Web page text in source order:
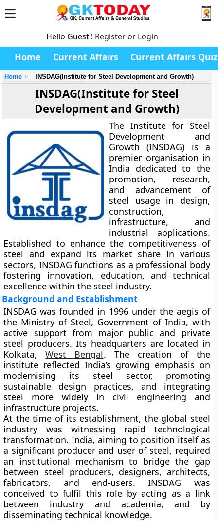
Hello Guest ! Register or Login
Home Current Affairs Current Affairs Quiz
Home INSDAG(Institute for Steel Development and Growth)
INSDAG(Institute for Steel
Development and Growth)
The Institute for Steel
Development and
Growth (INSDAG) is a
premier organisation in
India dedicated to the
promotion, research,
and advancement of
steel usage in design,
construction,
infrastructure, and
industrial applications.
Established to enhance the competitiveness of
steel and expand its market share in various
sectors, INSDAG functions as a professional body
fostering innovation, education, and technical
excellence within the steel industry.
Background and Establishment
INSDAG was founded in 1996under the aegis of
the Ministry of Steel, Government of India, with
active support from major public and private
steel producers. Its headquarters are located in
Kolkata,West Bengal. The creation of the
institute reflected India’s growing emphasis on
modernising its steel sector, promoting
sustainable design practices, and integrating
steel more widely in civil engineering and
infrastructure projects.
At the time of its establishment, the global steel
industry was witnessing rapid technological
transformation. India, aiming to position itself as
a significant producer and user of steel, required
an institutional mechanism to bridge the gap
between steel producers, designers, architects,
fabricators, and end-users. INSDAG was
conceived to fulfil this role by acting as a link
between industry and academia, and by
disseminating technical knowledge.